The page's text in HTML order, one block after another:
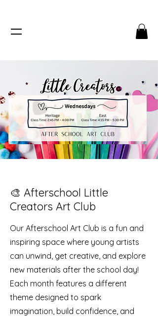
🎨 Afterschool Little
Creators Art Club
Our Afterschool Art Club is a fun and
inspiring space where young artists
can unwind, get creative, and explore
new materials after the school day!
Each month features a different
theme designed to spark
imagination, build confidence, and